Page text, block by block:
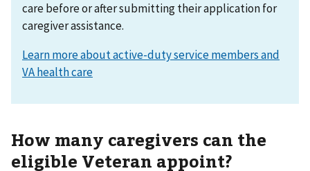
care before or after submitting their application for
caregiver assistance.
Learn more about active-duty service members and
VA health care
How many caregivers can the
eligible Veteran appoint?